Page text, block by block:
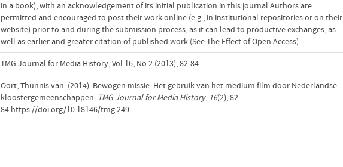
in a book), with an acknowledgement of its initial publication in this journal.Authors are
permitted and encouraged to post their work online (e.g., in institutional repositories or on their
website) prior to and during the submission process, as it can lead to productive exchanges, as
well as earlier and greater citation of published work (See The Effect of Open Access).
TMG Journal for Media History; Vol 16, No 2 (2013); 82-84
Oort, Thunnis van. (2014). Bewogen missie. Het gebruik van het medium film door Nederlandse
kloostergemeenschappen. TMG Journal for Media History, 16(2), 82–
84.https://doi.org/10.18146/tmg.249